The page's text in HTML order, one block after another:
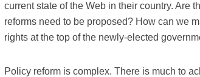
current state of the Web in their country. Are
reforms need to be proposed? How can we
rights at the top of the newly-elected
Policy reform is complex. There is much to